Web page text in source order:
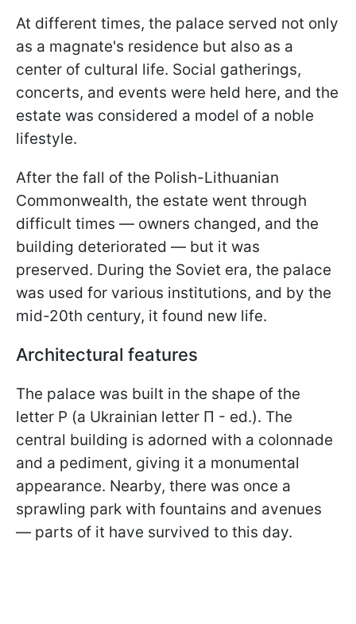
At different times, the palace served not only
as a magnate's residence but also as a
center of cultural life. Social gatherings,
concerts, and events were held here, and the
estate was considered a model of a noble
lifestyle.
After the fall of the Polish-Lithuanian
Commonwealth, the estate went through
difficult times — owners changed, and the
building deteriorated — but it was
preserved. During the Soviet era, the palace
was used for various institutions, and by the
mid-20th century, it found new life.
Architectural features
The palace was built in the shape of the
letter P (a Ukrainian letter П - ed.). The
central building is adorned with a colonnade
and a pediment, giving it a monumental
appearance. Nearby, there was once a
sprawling park with fountains and avenues
— parts of it have survived to this day.